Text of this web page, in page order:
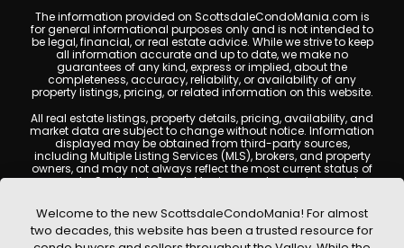
The information provided on ScottsdaleCondoMania.com is
for general informational purposes only and is not intended to
be legal, financial, or real estate advice. While we strive to keep
all information accurate and up to date, we make no
guarantees of any kind, express or implied, about the
completeness, accuracy, reliability, or availability of any
property listings, pricing, or related information on this website.
All real estate listings, property details, pricing, availability, and
market data are subject to change without notice. Information
displayed may be obtained from third-party sources,
including Multiple Listing Services (MLS), brokers, and property
owners, and may not always reflect the most current status of
a property. ScottsdaleCondoMania.com does not guarantee
Users are encouraged to independently verify all information
and consult with a licensed real estate professional before
making any decisions.
Welcome to the new ScottsdaleCondoMania! For almost
two decades, this website has been a trusted resource for